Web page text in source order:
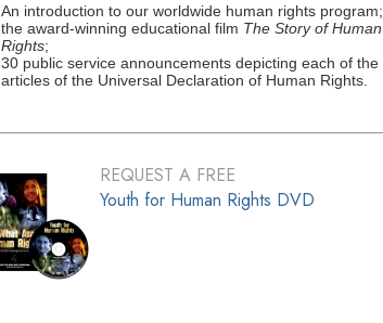
An introduction to our worldwide human rights program;
the award-winning educational film The Story of Human
Rights;
30 public service announcements depicting each of the
articles of the Universal Declaration of Human Rights.
REQUEST A FREE
Youth for Human Rights DVD